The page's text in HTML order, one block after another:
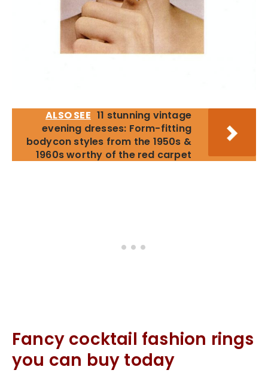
ALSO SEE 11 stunning vintage
evening dresses: Form-fitting
bodycon styles from the 1950s &
1960s worthy of the red carpet
Fancy cocktail fashion rings
you can buy today